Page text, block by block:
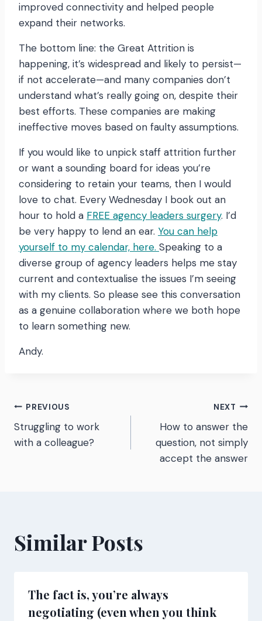
improved connectivity and helped people
expand their networks.
The bottom line: the Great Attrition is
happening, it’s widespread and likely to persist—
if not accelerate—and many companies don’t
understand what’s really going on, despite their
best efforts. These companies are making
ineffective moves based on faulty assumptions.
If you would like to unpick staff attrition further
or want a sounding board for ideas you’re
considering to retain your teams, then I would
love to chat. Every Wednesday I book out an
hour to hold a FREE agency leaders surgery. I’d
be very happy to lend an ear. You can help
yourself to my calendar, here. Speaking to a
diverse group of agency leaders helps me stay
current and contextualise the issues I’m seeing
with my clients. So please see this conversation
as a genuine collaboration where we both hope
to learn something new.
Andy.
Post
navigation
PREVIOUS
Struggling to work
with a colleague?
NEXT
How to answer the
question, not simply
accept the answer
Similar Posts
The fact is, you’re always
negotiating (even when you think